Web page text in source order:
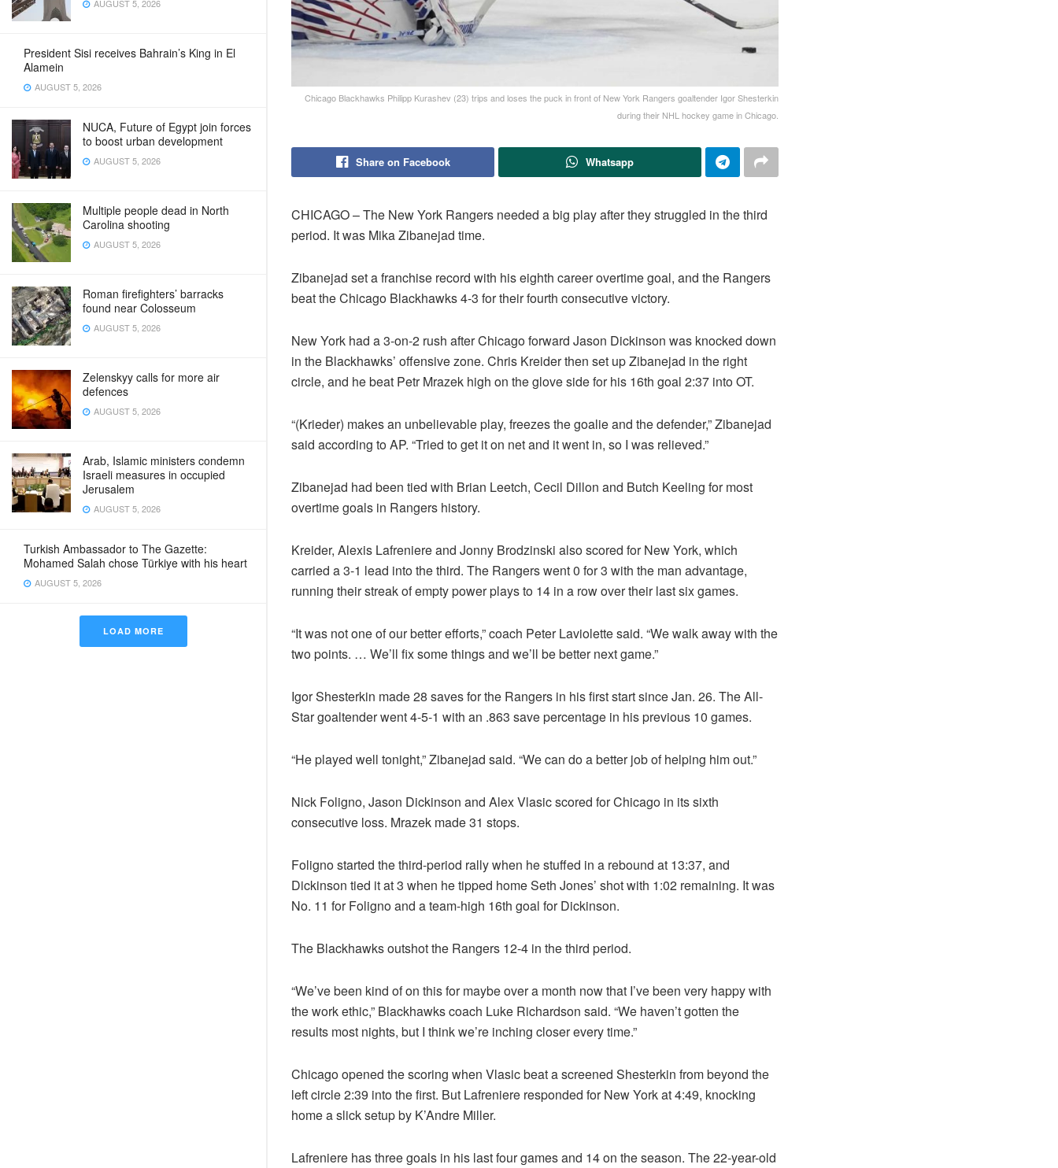
AUGUST 5, 2026
President Sisi receives Bahrain’s King in El
Alamein
AUGUST 5, 2026
NUCA, Future of Egypt join forces
to boost urban development
AUGUST 5, 2026
Multiple people dead in North
Carolina shooting
AUGUST 5, 2026
Roman firefighters’ barracks
found near Colosseum
AUGUST 5, 2026
Zelenskyy calls for more air
defences
AUGUST 5, 2026
Arab, Islamic ministers condemn
Israeli measures in occupied
Jerusalem
AUGUST 5, 2026
Turkish Ambassador to The Gazette:
Mohamed Salah chose Türkiye with his heart
AUGUST 5, 2026
LOAD MORE
Chicago Blackhawks Philipp Kurashev (23) trips and loses the puck in front of New York Rangers goaltender Igor Shesterkin
during their NHL hockey game in Chicago.
Share on Facebook Whatsapp
CHICAGO – The New York Rangers needed a big play after they struggled in the third
period. It was Mika Zibanejad time.
Zibanejad set a franchise record with his eighth career overtime goal, and the Rangers
beat the Chicago Blackhawks 4-3 for their fourth consecutive victory.
New York had a 3-on-2 rush after Chicago forward Jason Dickinson was knocked down
in the Blackhawks’ offensive zone. Chris Kreider then set up Zibanejad in the right
circle, and he beat Petr Mrazek high on the glove side for his 16th goal 2:37 into OT.
“(Krieder) makes an unbelievable play, freezes the goalie and the defender,” Zibanejad
said according to AP. “Tried to get it on net and it went in, so I was relieved.”
Zibanejad had been tied with Brian Leetch, Cecil Dillon and Butch Keeling for most
overtime goals in Rangers history.
Kreider, Alexis Lafreniere and Jonny Brodzinski also scored for New York, which
carried a 3-1 lead into the third. The Rangers went 0 for 3 with the man advantage,
running their streak of empty power plays to 14 in a row over their last six games.
“It was not one of our better efforts,” coach Peter Laviolette said. “We walk away with the
two points. … We’ll fix some things and we’ll be better next game.”
Igor Shesterkin made 28 saves for the Rangers in his first start since Jan. 26. The All-
Star goaltender went 4-5-1 with an .863 save percentage in his previous 10 games.
“He played well tonight,” Zibanejad said. “We can do a better job of helping him out.”
Nick Foligno, Jason Dickinson and Alex Vlasic scored for Chicago in its sixth
consecutive loss. Mrazek made 31 stops.
Foligno started the third-period rally when he stuffed in a rebound at 13:37, and
Dickinson tied it at 3 when he tipped home Seth Jones’ shot with 1:02 remaining. It was
No. 11 for Foligno and a team-high 16th goal for Dickinson.
The Blackhawks outshot the Rangers 12-4 in the third period.
“We’ve been kind of on this for maybe over a month now that I’ve been very happy with
the work ethic,” Blackhawks coach Luke Richardson said. “We haven’t gotten the
results most nights, but I think we’re inching closer every time.”
Chicago opened the scoring when Vlasic beat a screened Shesterkin from beyond the
left circle 2:39 into the first. But Lafreniere responded for New York at 4:49, knocking
home a slick setup by K’Andre Miller.
Lafreniere has three goals in his last four games and 14 on the season. The 22-year-old